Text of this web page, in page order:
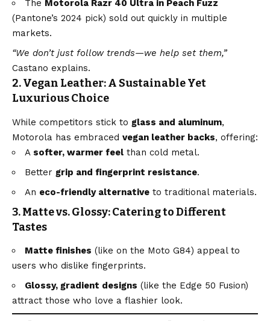
The Motorola Razr 40 Ultra in Peach Fuzz
(Pantone’s 2024 pick) sold out quickly in multiple
markets.
“We don’t just follow trends—we help set them,”
Castano explains.
2. Vegan Leather: A Sustainable Yet
Luxurious Choice
While competitors stick to glass and aluminum,
Motorola has embraced vegan leather backs, offering:
A softer, warmer feel than cold metal.
Better grip and fingerprint resistance.
An eco-friendly alternative to traditional materials.
3. Matte vs. Glossy: Catering to Different
Tastes
Matte finishes (like on the Moto G84) appeal to
users who dislike fingerprints.
Glossy, gradient designs (like the Edge 50 Fusion)
attract those who love a flashier look.